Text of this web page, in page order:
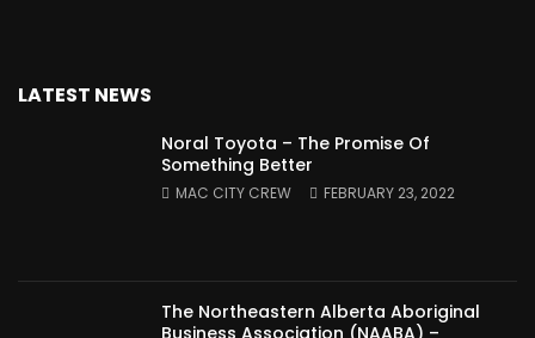
LATEST NEWS
Noral Toyota – The Promise Of
Something Better
MAC CITY CREW FEBRUARY 23, 2022
The Northeastern Alberta Aboriginal